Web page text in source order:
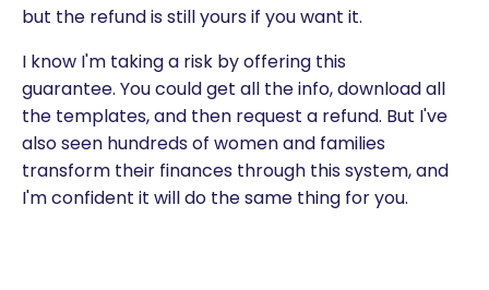
but the refund is still yours if you want it.
I know I'm taking a risk by offering this
guarantee. You could get all the info, download all
the templates, and then request a refund. But I've
also seen hundreds of women and families
transform their finances through this system, and
I'm confident it will do the same thing for you.